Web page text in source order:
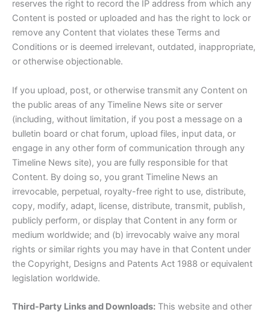
reserves the right to record the IP address from which any
Content is posted or uploaded and has the right to lock or
remove any Content that violates these Terms and
Conditions or is deemed irrelevant, outdated, inappropriate,
or otherwise objectionable.
If you upload, post, or otherwise transmit any Content on
the public areas of any Timeline News site or server
(including, without limitation, if you post a message on a
bulletin board or chat forum, upload files, input data, or
engage in any other form of communication through any
Timeline News site), you are fully responsible for that
Content. By doing so, you grant Timeline News an
irrevocable, perpetual, royalty-free right to use, distribute,
copy, modify, adapt, license, distribute, transmit, publish,
publicly perform, or display that Content in any form or
medium worldwide; and (b) irrevocably waive any moral
rights or similar rights you may have in that Content under
the Copyright, Designs and Patents Act 1988 or equivalent
legislation worldwide.
Third-Party Links and Downloads: This website and other